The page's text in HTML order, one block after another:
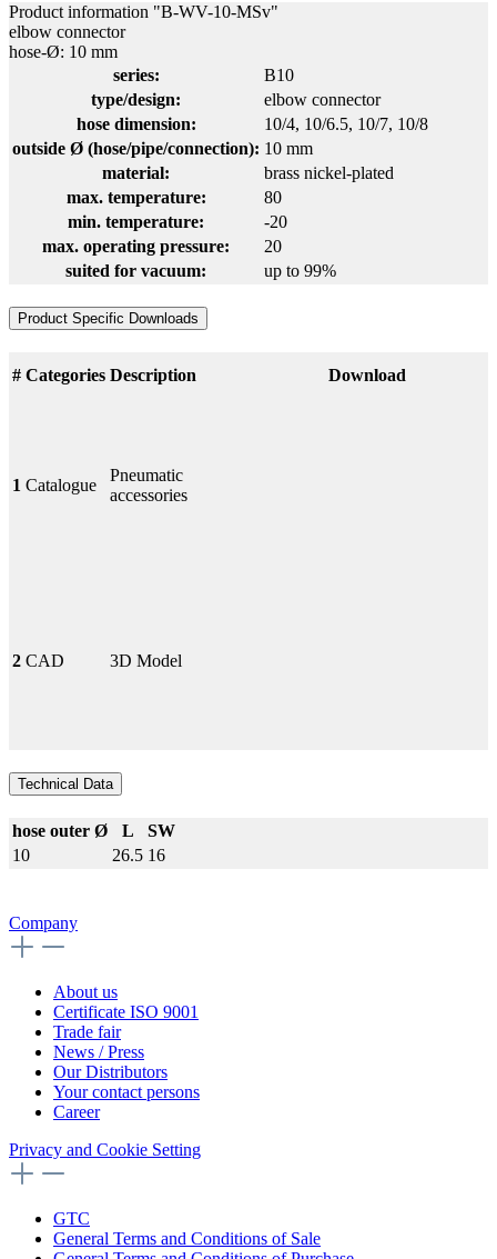
Product information "B-WV-10-MSv"
elbow connector
hose-Ø: 10 mm
series:
B10
type/design:
elbow connector
hose dimension:
10/4, 10/6.5, 10/7, 10/8
outside Ø (hose/pipe/connection): 10 mm
material:
brass nickel-plated
max. temperature:
80
min. temperature:
-20
max. operating pressure:
20
suited for vacuum:
up to 99%
Product Specific Downloads
# Categories Description Download
1 Catalogue
Pneumatic
accessories
2 CAD 3D Model
Technical Data
hose outer Ø L
SW
10
26.5 16
Company
About us
Certificate ISO 9001
Trade fair
News / Press
Our Distributors
Your contact persons
Career
Privacy and Cookie Setting
GTC
General Terms and Conditions of Sale